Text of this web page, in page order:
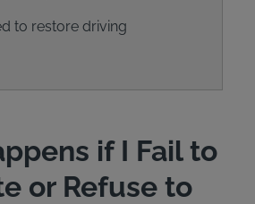
to restore driving
if I Fail to
or Refuse to